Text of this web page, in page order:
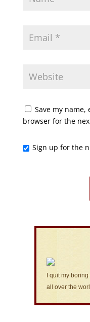
Save my
browser for the
Sign up for the
I quit my
all over the